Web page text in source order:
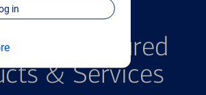
Continue to log in
FEATURED PRODUCTS
Our Featured
& Services